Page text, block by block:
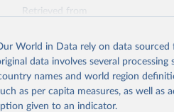
Retrieved from
data obtained from the source, prior
To cite data downloaded from this
below.
World in Data rely on data sourced
data involves several
names and world region
as per capita measures, as well as
given to an indicator.